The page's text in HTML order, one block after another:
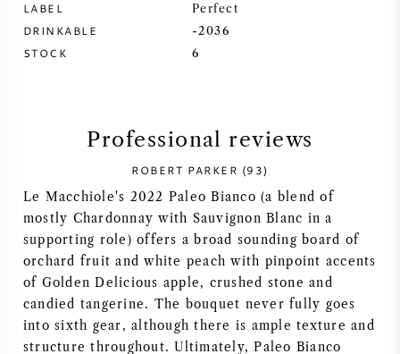
MERLOT
ALL WINE GRAPES
FRENCH WINE
LABEL Perfect
DRINKABLE -2036
STOCK 6
Professional reviews
ROBERT PARKER (93)
Le Macchiole's 2022 Paleo Bianco (a blend of
mostly Chardonnay with Sauvignon Blanc in a
supporting role) offers a broad sounding board of
orchard fruit and white peach with pinpoint accents
of Golden Delicious apple, crushed stone and
candied tangerine. The bouquet never fully goes
into sixth gear, although there is ample texture and
structure throughout. Ultimately, Paleo Bianco